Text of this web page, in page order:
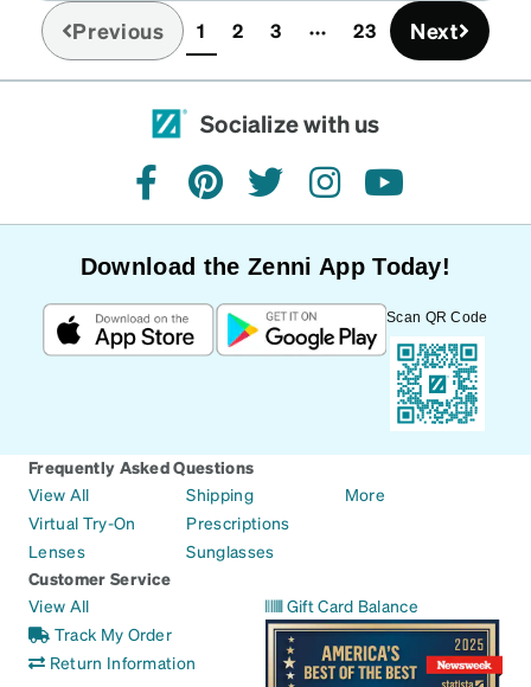
Previous 1(current)
2 3 23 Next
Socialize with us
facebookpinteresttwitterinstagramyoutube
Download the Zenni App Today!
Scan QR Code
Frequently Asked Questions
View All
Virtual Try-On
Lenses
Shipping
Prescriptions
Sunglasses
More
Customer Service
View All
Track My Order
Return Information
Gift Card Balance